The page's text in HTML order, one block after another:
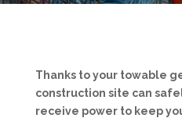
Thanks to your towable
construction site can
receive power to keep